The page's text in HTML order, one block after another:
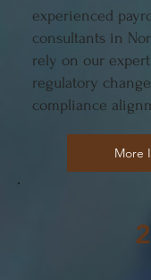
experienced
consultants in
rely on our
regulatory
compliance
More
2